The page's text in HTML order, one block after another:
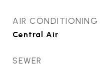
AIR CONDITIONING
Central Air
SEWER